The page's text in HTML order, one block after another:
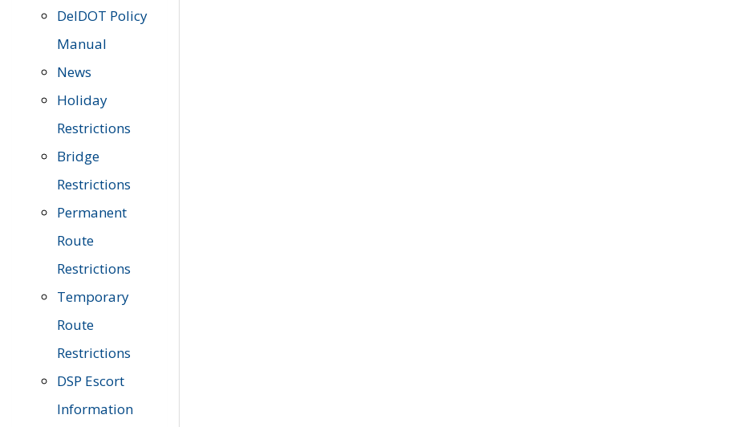
DelDOT Policy
Manual
News
Holiday
Restrictions
Bridge
Restrictions
Permanent
Route
Restrictions
Temporary
Route
Restrictions
DSP Escort
Information